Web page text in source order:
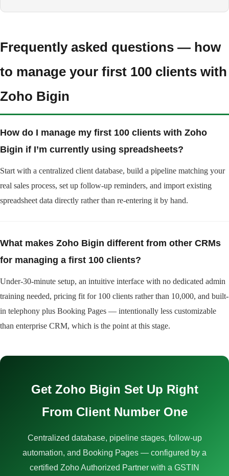
Frequently asked questions — how
to manage your first 100 clients with
Zoho Bigin
How do I manage my first 100 clients with Zoho
Bigin if I’m currently using spreadsheets?
Start with a centralized client database, build a pipeline matching your
real sales process, set up follow-up reminders, and import existing
spreadsheet data directly rather than re-entering it by hand.
What makes Zoho Bigin different from other CRMs
for managing a first 100 clients?
Under-30-minute setup, an intuitive interface with no dedicated admin
training needed, pricing fit for 100 clients rather than 10,000, and built-
in telephony plus Booking Pages — intentionally less customizable
than enterprise CRM, which is the point at this stage.
Get Zoho Bigin Set Up Right
From Client Number One
Centralized database, pipeline stages, follow-up
automation, and Booking Pages — configured by a
certified Zoho Authorized Partner with a GSTIN